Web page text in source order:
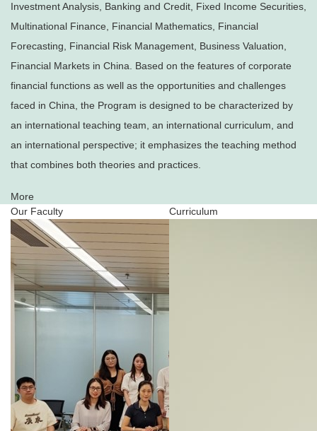
Investment Analysis, Banking and Credit, Fixed Income Securities,
Multinational Finance, Financial Mathematics, Financial
Forecasting, Financial Risk Management, Business Valuation,
Financial Markets in China. Based on the features of corporate
financial functions as well as the opportunities and challenges
faced in China, the Program is designed to be characterized by
an international teaching team, an international curriculum, and
an international perspective; it emphasizes the teaching method
that combines both theories and practices.
More
Our Faculty
Curriculum